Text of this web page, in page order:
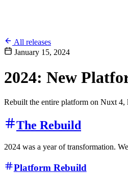
All releases
January 15, 2024
2024: New
Rebuilt the entire platform on Nuxt 4,
The Rebuild
2024 was a year of transformation.
Platform Rebuild